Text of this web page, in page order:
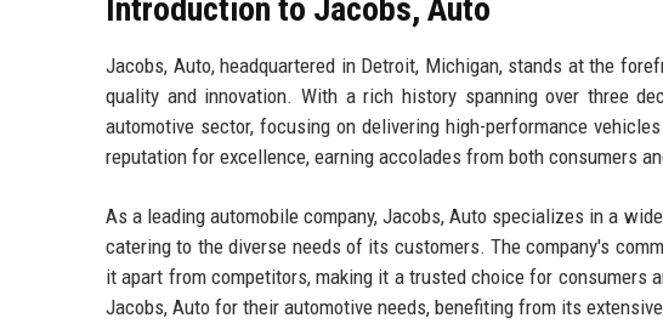
Introduction to Jacobs, Auto
Jacobs, Auto, headquartered in Detroit, Michigan, stands at the
quality and innovation. With a rich history spanning over three
automotive sector, focusing on delivering high-performance
reputation for excellence, earning accolades from both consumers
As a leading automobile company, Jacobs, Auto specializes in a
catering to the diverse needs of its customers. The company's
it apart from competitors, making it a trusted choice for consumers
Jacobs, Auto for their automotive needs, benefiting from its